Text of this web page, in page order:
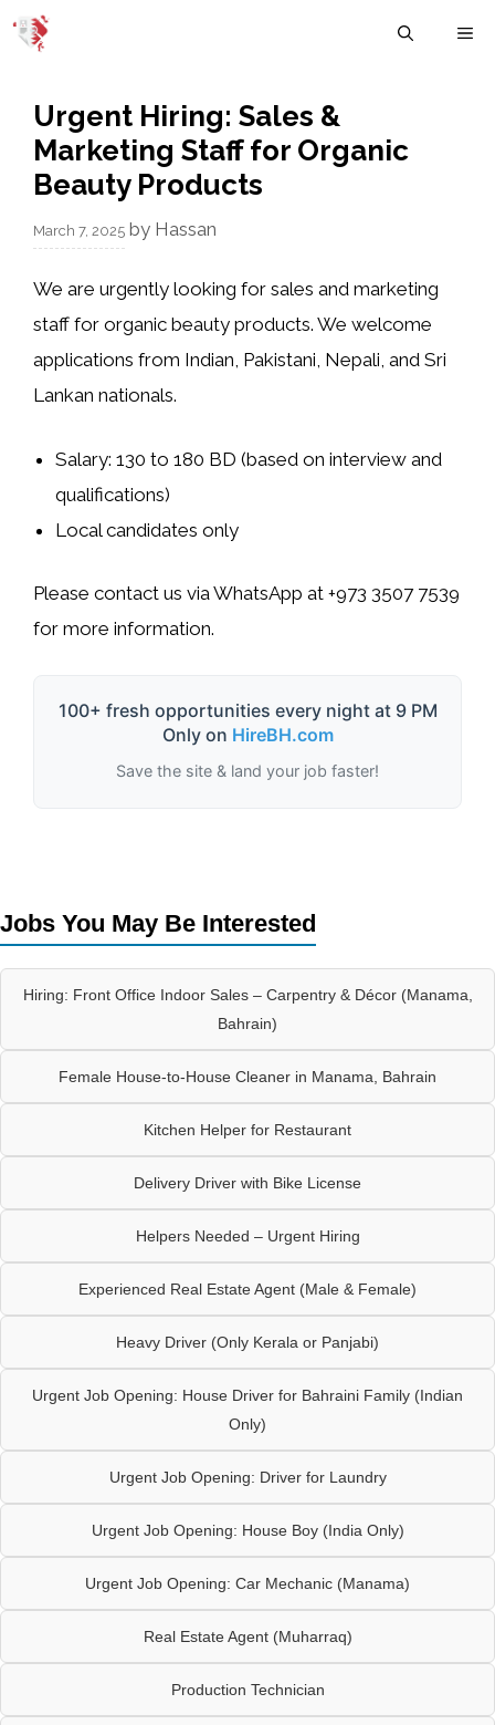
Skip
Urgent Hiring: Sales &
Marketing Staff for Organic
Beauty Products
March 7, 2025 by Hassan
We are urgently looking for sales and marketing
staff for organic beauty products. We welcome
applications from Indian, Pakistani, Nepali, and Sri
Lankan nationals.
Salary: 130 to 180 BD (based on interview and
qualifications)
Local candidates only
Please contact us via WhatsApp at +973 3507 7539
for more information.
100+ fresh opportunities every night at 9 PM
Only on HireBH.com
Save the site & land your job faster!
Jobs You May Be Interested
Hiring: Front Office Indoor Sales – Carpentry & Décor (Manama,
Bahrain)
Female House-to-House Cleaner in Manama, Bahrain
Kitchen Helper for Restaurant
Delivery Driver with Bike License
Helpers Needed – Urgent Hiring
Experienced Real Estate Agent (Male & Female)
Heavy Driver (Only Kerala or Panjabi)
Urgent Job Opening: House Driver for Bahraini Family (Indian
Only)
Urgent Job Opening: Driver for Laundry
Urgent Job Opening: House Boy (India Only)
Urgent Job Opening: Car Mechanic (Manama)
Real Estate Agent (Muharraq)
Production Technician